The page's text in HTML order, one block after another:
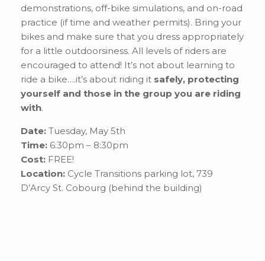
demonstrations, off-bike simulations, and on-road
practice (if time and weather permits). Bring your
bikes and make sure that you dress appropriately
for a little outdoorsiness. All levels of riders are
encouraged to attend! It’s not about learning to
ride a bike….it’s about riding it safely, protecting
yourself and those in the group you are riding
with.
Date: Tuesday, May 5th
Time: 6:30pm – 8:30pm
Cost: FREE!
Location: Cycle Transitions parking lot, 739
D’Arcy St. Cobourg (behind the building)